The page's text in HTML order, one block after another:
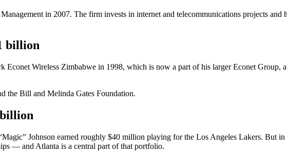
in 2007. The firm invests in internet and telecommunications projects
billion
Econet Wireless Zimbabwe in 1998, which is now a part of his larger Econet Group,
the Bill and Melinda Gates Foundation.
Johnson earned roughly $40 million playing for the Los Angeles Lakers. But in
— and Atlanta is a central part of that portfolio.